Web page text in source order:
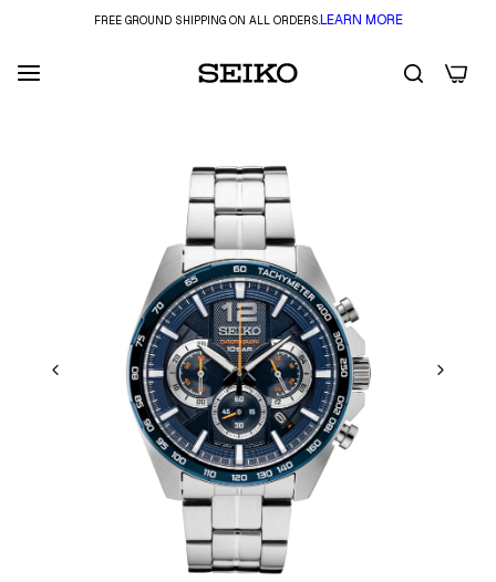
FREE GROUND SHIPPING ON ALL ORDERS.LEARN MORE
0